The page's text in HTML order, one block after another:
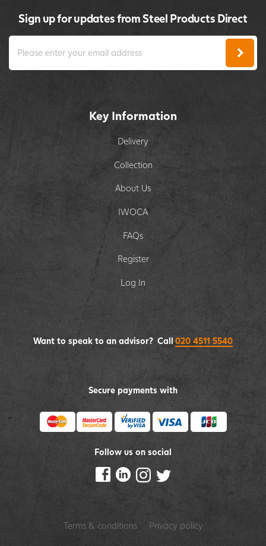
Sign up for updates from Steel Products Direct
Key Information
Delivery
Collection
About Us
IWOCA
FAQs
Register
Log In
Secure payments with
Follow us on social
Want to speak to an advisor? Call 020 4511 5540
Terms & conditions Privacy policy